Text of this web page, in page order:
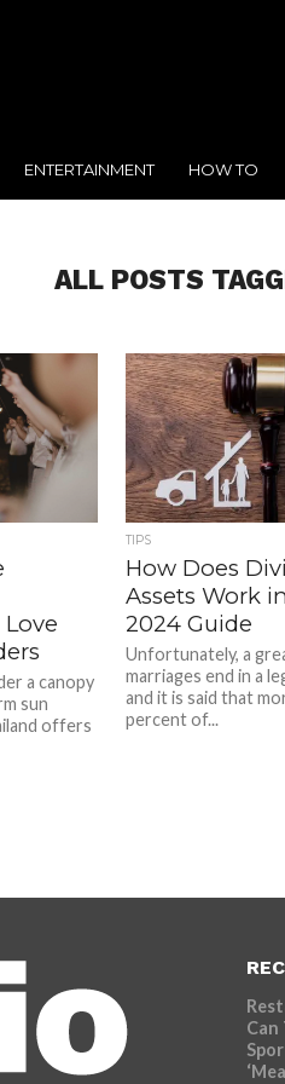
ENTERTAINMENT HOW TO
ALL POSTS
a canopy
sun
offers
TIPS
How Does
Assets Work
2024 Guide
Unfortunately, a
marriages end in a
and it is said that
percent of...
Can